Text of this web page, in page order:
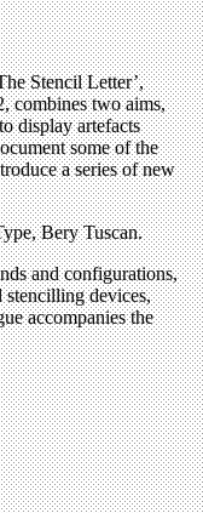
Stencil Letter’,
combines two aims,
display artefacts
some of the
a series of new
Bery Tuscan.
and configurations,
stencilling devices,
accompanies the